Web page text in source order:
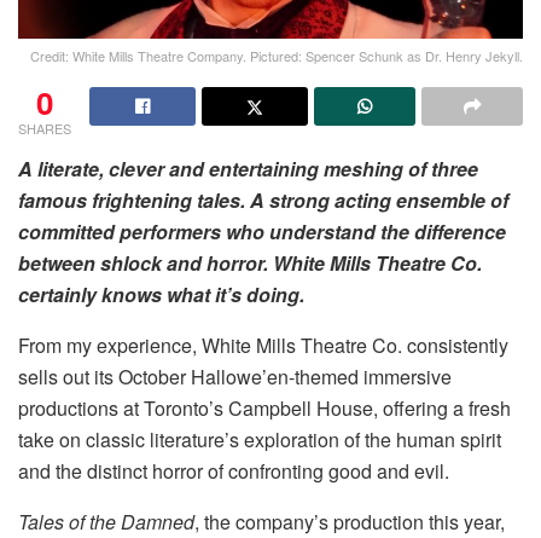
Credit: White Mills Theatre Company. Pictured: Spencer Schunk as Dr. Henry Jekyll.
0
SHARES
A literate, clever and entertaining meshing of three
famous frightening tales. A strong acting ensemble of
committed performers who understand the difference
between shlock and horror. White Mills Theatre Co.
certainly knows what it’s doing.
From my experience, White Mills Theatre Co. consistently
sells out its October Hallowe’en-themed immersive
productions at Toronto’s Campbell House, offering a fresh
take on classic literature’s exploration of the human spirit
and the distinct horror of confronting good and evil.
Tales of the Damned, the company’s production this year,